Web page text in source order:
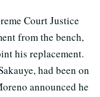
Court Justice
from the bench,
his replacement.
had been on
announced he